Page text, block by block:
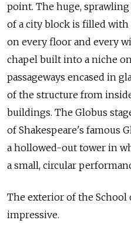
point. The huge,
of a city block is filled
on every floor and every
chapel built into a niche
passageways encased in
of the structure from
buildings. The Globus
of Shakespeare's famous
a hollowed-out tower in
a small, circular
The exterior of the School
impressive.